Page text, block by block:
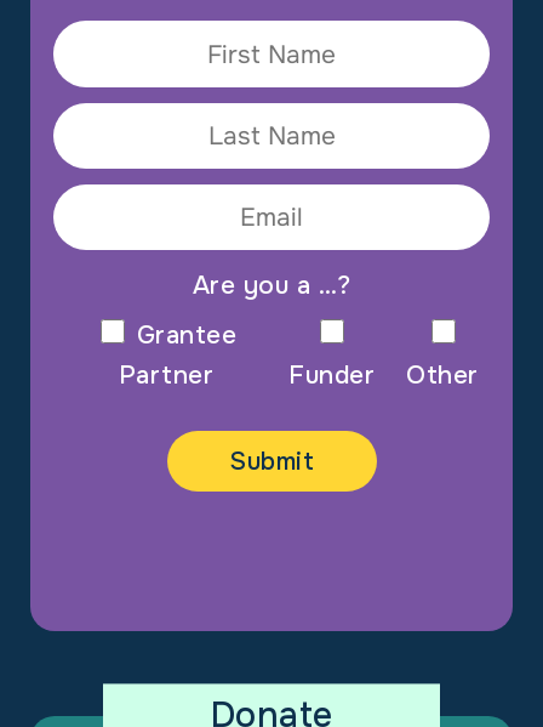
Are you a …?
Grantee
Partner
Funder Other
Donate